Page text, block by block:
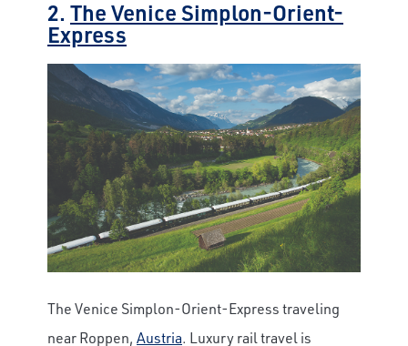
2. The Venice Simplon-Orient-
Express
The Venice Simplon-Orient-Express traveling
near Roppen, Austria. Luxury rail travel is